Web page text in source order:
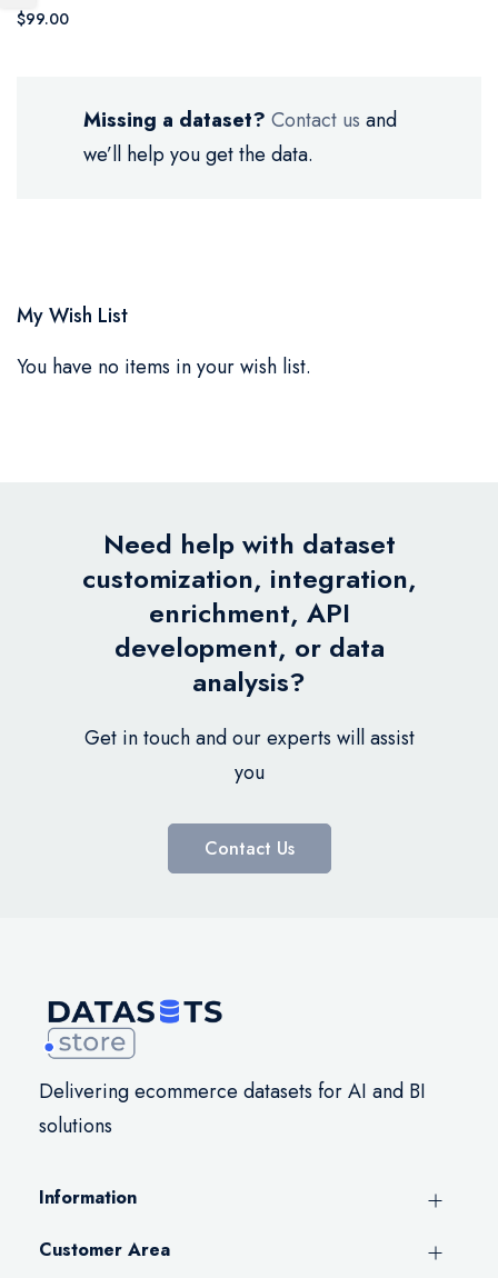
$99.00
Missing a dataset? Contact us and
we’ll help you get the data.
My Wish List
You have no items in your wish list.
Need help with dataset
customization, integration,
enrichment, API
development, or data
analysis?
Get in touch and our experts will assist
you
Contact Us
Delivering ecommerce datasets for AI and BI
solutions
Information
Customer Area